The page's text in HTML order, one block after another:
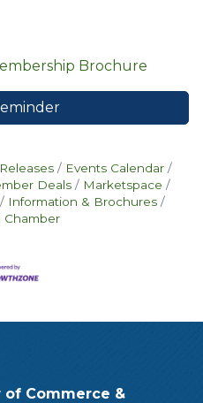
Brochure
Events Calendar
Deals
Marketspace
Information & Brochures
Chamber
of Commerce &